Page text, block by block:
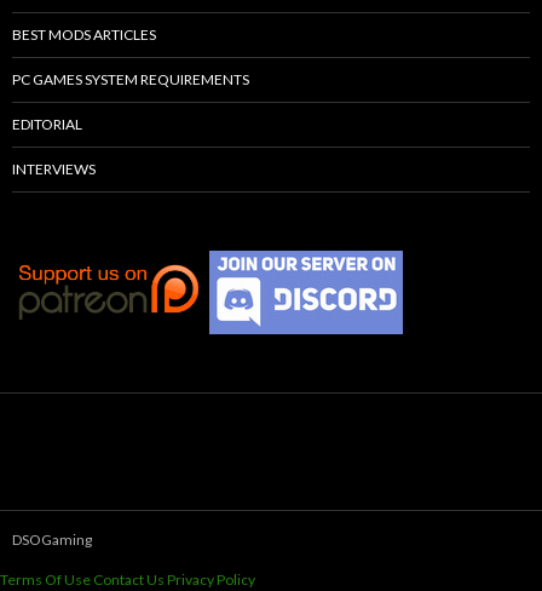
BEST MODS ARTICLES
PC GAMES SYSTEM REQUIREMENTS
EDITORIAL
INTERVIEWS
DSOGaming
Terms Of Use Contact Us Privacy Policy